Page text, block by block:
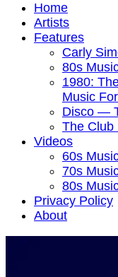
Home
Artists
Features
Carly
80s
1980:
Music
Disco —
The Club
Videos
60s
70s
80s
Privacy Policy
About